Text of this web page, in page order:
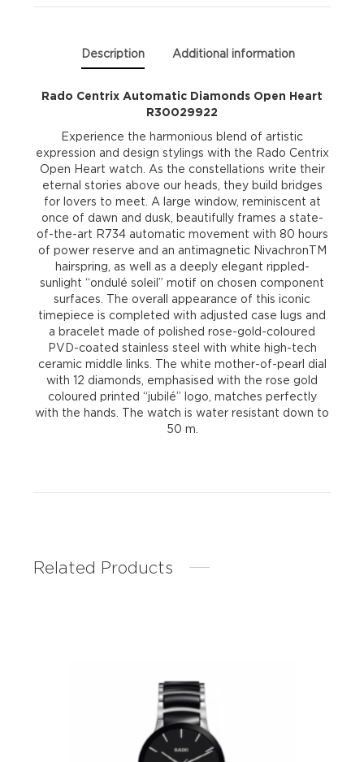
Description Additional information
Rado Centrix Automatic Diamonds Open Heart
R30029922
Experience the harmonious blend of artistic
expression and design stylings with the Rado Centrix
Open Heart watch. As the constellations write their
eternal stories above our heads, they build bridges
for lovers to meet. A large window, reminiscent at
once of dawn and dusk, beautifully frames a state-
of-the-art R734 automatic movement with 80 hours
of power reserve and an antimagnetic NivachronTM
hairspring, as well as a deeply elegant rippled-
sunlight “ondulé soleil” motif on chosen component
surfaces. The overall appearance of this iconic
timepiece is completed with adjusted case lugs and
a bracelet made of polished rose-gold-coloured
PVD-coated stainless steel with white high-tech
ceramic middle links. The white mother-of-pearl dial
with 12 diamonds, emphasised with the rose gold
coloured printed “jubilé” logo, matches perfectly
with the hands. The watch is water resistant down to
50 m.
Related Products